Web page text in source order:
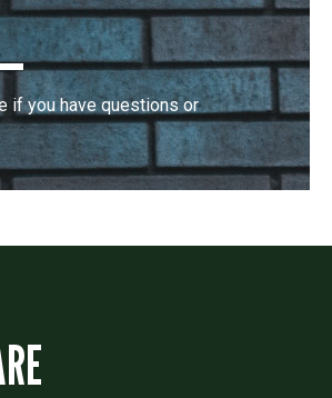
if you have questions or